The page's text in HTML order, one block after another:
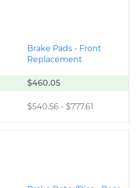
Brake Pads - Front
Replacement
$460.05
$540.56 - $777.61